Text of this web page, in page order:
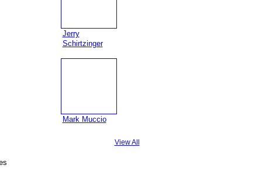
Jerry
Schirtzinger
Mark Muccio
View All